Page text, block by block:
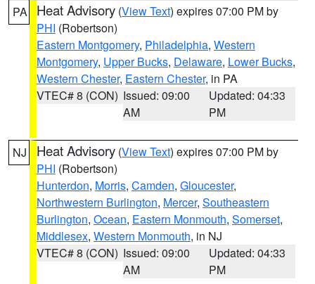
PA Heat Advisory (View Text) expires 07:00 PM by
PHI (Robertson)
Eastern Montgomery, Philadelphia, Western
Montgomery, Upper Bucks, Delaware, Lower Bucks,
Western Chester, Eastern Chester, in PA
VTEC# 8 (CON) Issued: 09:00
AM
Updated: 04:33
PM
NJ Heat Advisory (View Text) expires 07:00 PM by
PHI (Robertson)
Hunterdon, Morris, Camden, Gloucester,
Northwestern Burlington, Mercer, Southeastern
Burlington, Ocean, Eastern Monmouth, Somerset,
Middlesex, Western Monmouth, in NJ
VTEC# 8 (CON) Issued: 09:00
AM
Updated: 04:33
PM